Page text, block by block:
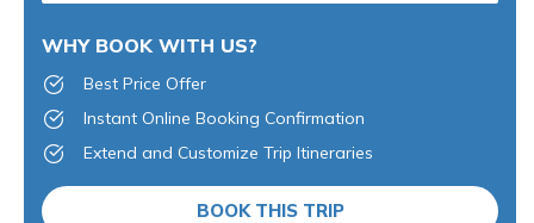
WHY BOOK WITH US?
Best Price Offer
Instant Online Booking Confirmation
Extend and Customize Trip Itineraries
BOOK THIS TRIP